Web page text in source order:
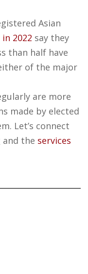
Asian
2022 say they
than half have
of the major
are more
made by elected
Let’s connect
the services